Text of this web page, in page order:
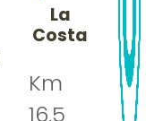
La
Costa
Km
16.5